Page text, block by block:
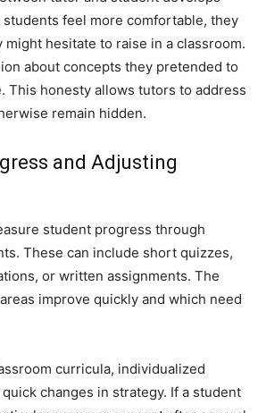
feel more comfortable, they
might hesitate to raise in a classroom.
about concepts they pretended to
This honesty allows tutors to address
remain hidden.
and Adjusting
student progress through
These can include short quizzes,
or written assignments. The
improve quickly and which need
curricula, individualized
changes in strategy. If a student